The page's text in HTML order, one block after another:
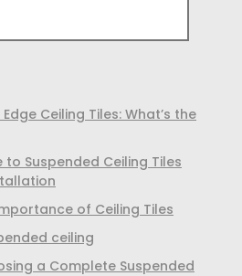
Ceiling Tiles: What’s the
Suspended Ceiling Tiles
of Ceiling Tiles
ceiling
a Complete Suspended